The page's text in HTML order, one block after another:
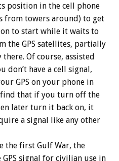
position in the cell phone
from towers around) to get
to start while it waits to
the GPS satellites, partially
Of course, assisted
don’t have a cell signal,
GPS on your phone in
find that if you turn off the
later turn it back on, it
a signal like any other
the first Gulf War, the
signal for civilian use in